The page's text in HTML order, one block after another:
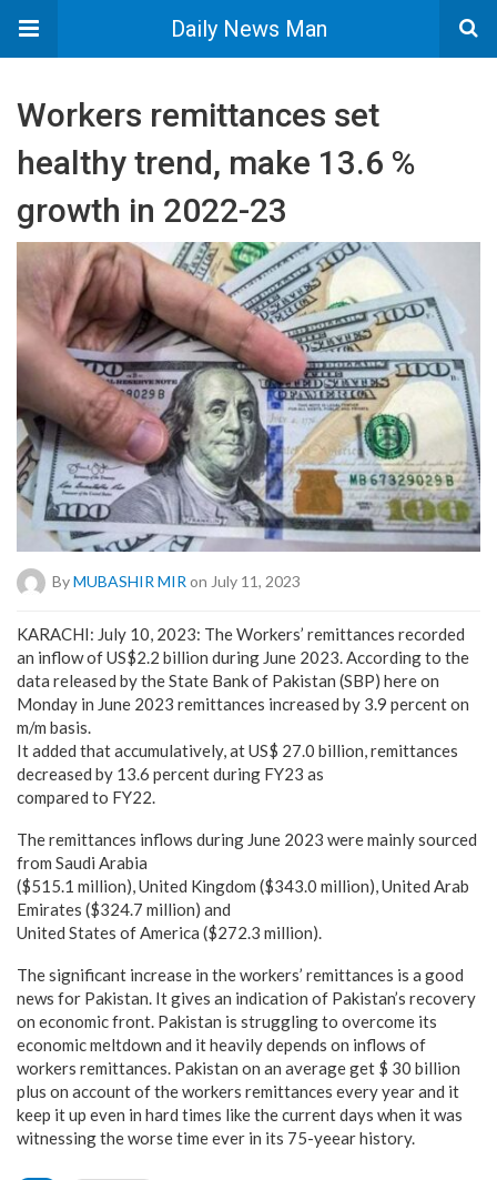
Daily News Man
Workers remittances set
healthy trend, make 13.6 %
growth in 2022-23
ByMUBASHIR MIR on July 11, 2023
KARACHI: July 10, 2023: The Workers’ remittances recorded
an inflow of US$2.2 billion during June 2023. According to the
data released by the State Bank of Pakistan (SBP) here on
Monday in June 2023 remittances increased by 3.9 percent on
m/m basis.
It added that accumulatively, at US$ 27.0 billion, remittances
decreased by 13.6 percent during FY23 as
compared to FY22.
The remittances inflows during June 2023 were mainly sourced
from Saudi Arabia
($515.1 million), United Kingdom ($343.0 million), United Arab
Emirates ($324.7 million) and
United States of America ($272.3 million).
The significant increase in the workers’ remittances is a good
news for Pakistan. It gives an indication of Pakistan’s recovery
on economic front. Pakistan is struggling to overcome its
economic meltdown and it heavily depends on inflows of
workers remittances. Pakistan on an average get $ 30 billion
plus on account of the workers remittances every year and it
keep it up even in hard times like the current days when it was
witnessing the worse time ever in its 75-yeear history.